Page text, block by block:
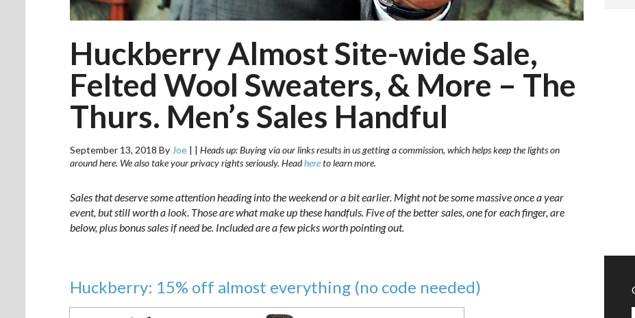
Huckberry Almost Site-wide Sale,
Felted Wool Sweaters, & More – The
Thurs. Men’s Sales Handful
September 13, 2018 By Joe | | Heads up: Buying via our links results in us getting a commission, which helps keep the lights on
around here. We also take your privacy rights seriously. Headhereto learn more.
Sales that deserve some attention heading into the weekend or a bit earlier. Might not be some massive once a year
event, but still worth a look. Those are what make up these handfuls. Five of the better sales, one for each finger, are
below, plus bonus sales if need be. Included are a few picks worth pointing out.
Huckberry: 15% off almost everything (no code needed)